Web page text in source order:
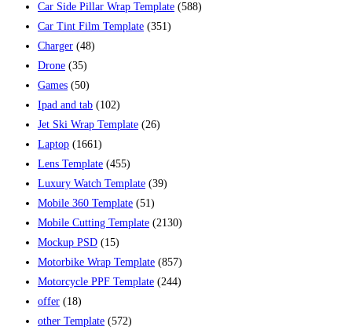
Car Side Pillar Wrap Template (588)
Car Tint Film Template (351)
Charger (48)
Drone (35)
Games (50)
Ipad and tab (102)
Jet Ski Wrap Template (26)
Laptop (1661)
Lens Template (455)
Luxury Watch Template (39)
Mobile 360 Template (51)
Mobile Cutting Template (2130)
Mockup PSD (15)
Motorbike Wrap Template (857)
Motorcycle PPF Template (244)
offer (18)
other Template (572)